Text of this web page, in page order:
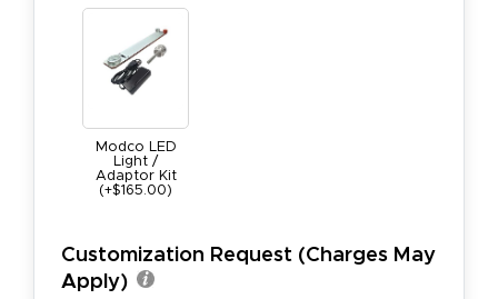
Modco LED
Light /
Adaptor Kit
(+$165.00)
Customization Request (Charges May
Apply)